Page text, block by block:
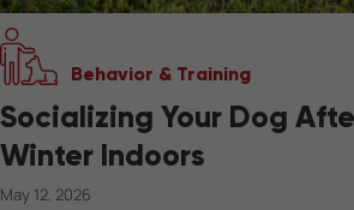
Behavior & Training
Socializing Your Dog
Winter Indoors
May 12, 2026